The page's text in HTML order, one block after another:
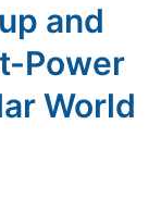
and
Power
World